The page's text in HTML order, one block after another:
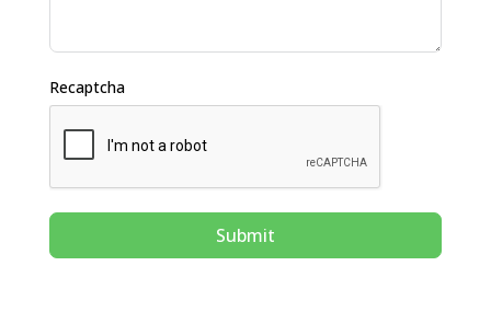
Recaptcha
Submit